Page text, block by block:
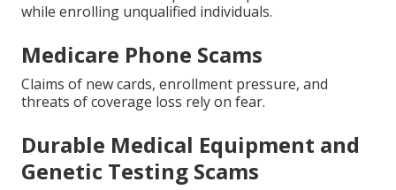
while enrolling unqualified individuals.
Medicare Phone Scams
Claims of new cards, enrollment pressure, and
threats of coverage loss rely on fear.
Durable Medical Equipment and
Genetic Testing Scams